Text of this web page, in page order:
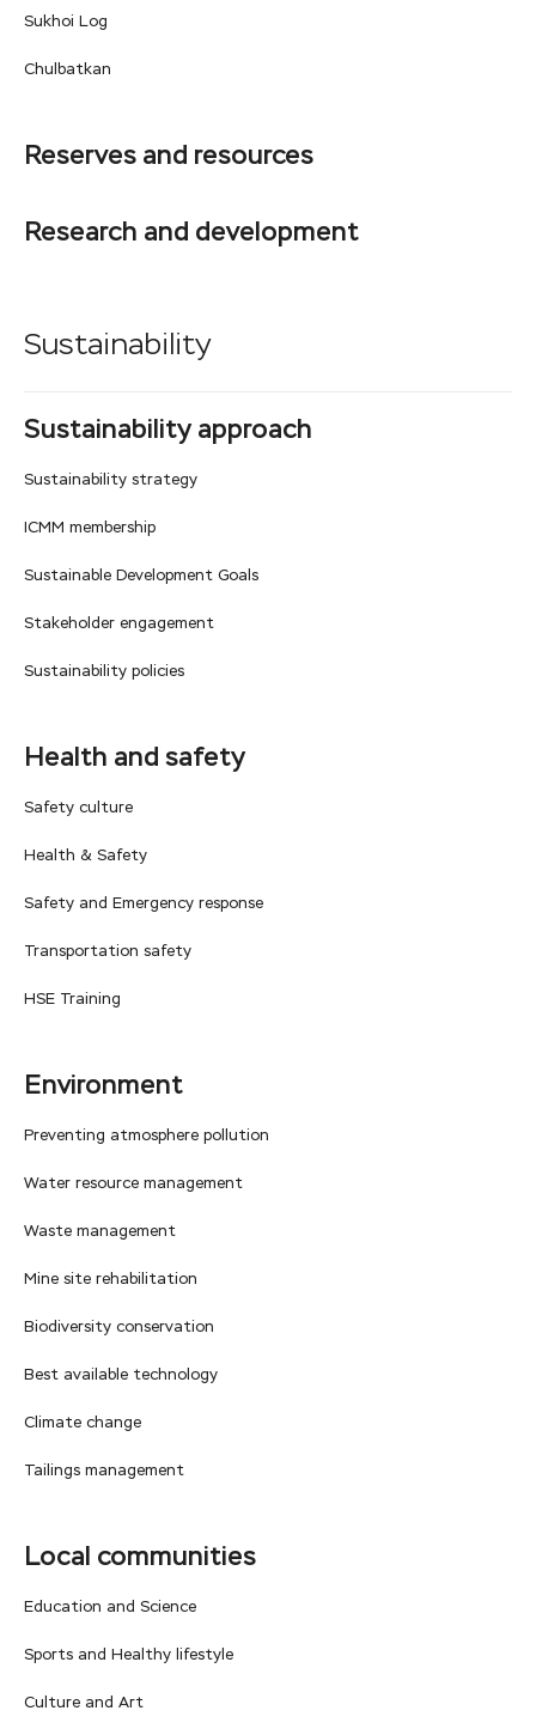
Sukhoi Log
Сhulbatkan
Reserves and resources
Research and development
Sustainability
Sustainability approach
Sustainability strategy
ICMM membership
Sustainable Development Goals
Stakeholder engagement
Sustainability policies
Health and safety
Safety culture
Health & Safety
Safety and Emergency response
Transportation safety
HSE Training
Environment
Preventing atmosphere pollution
Water resource management
Waste management
Mine site rehabilitation
Biodiversity conservation
Best available technology
Climate change
Tailings management
Local communities
Education and Science
Sports and Healthy lifestyle
Culture and Art